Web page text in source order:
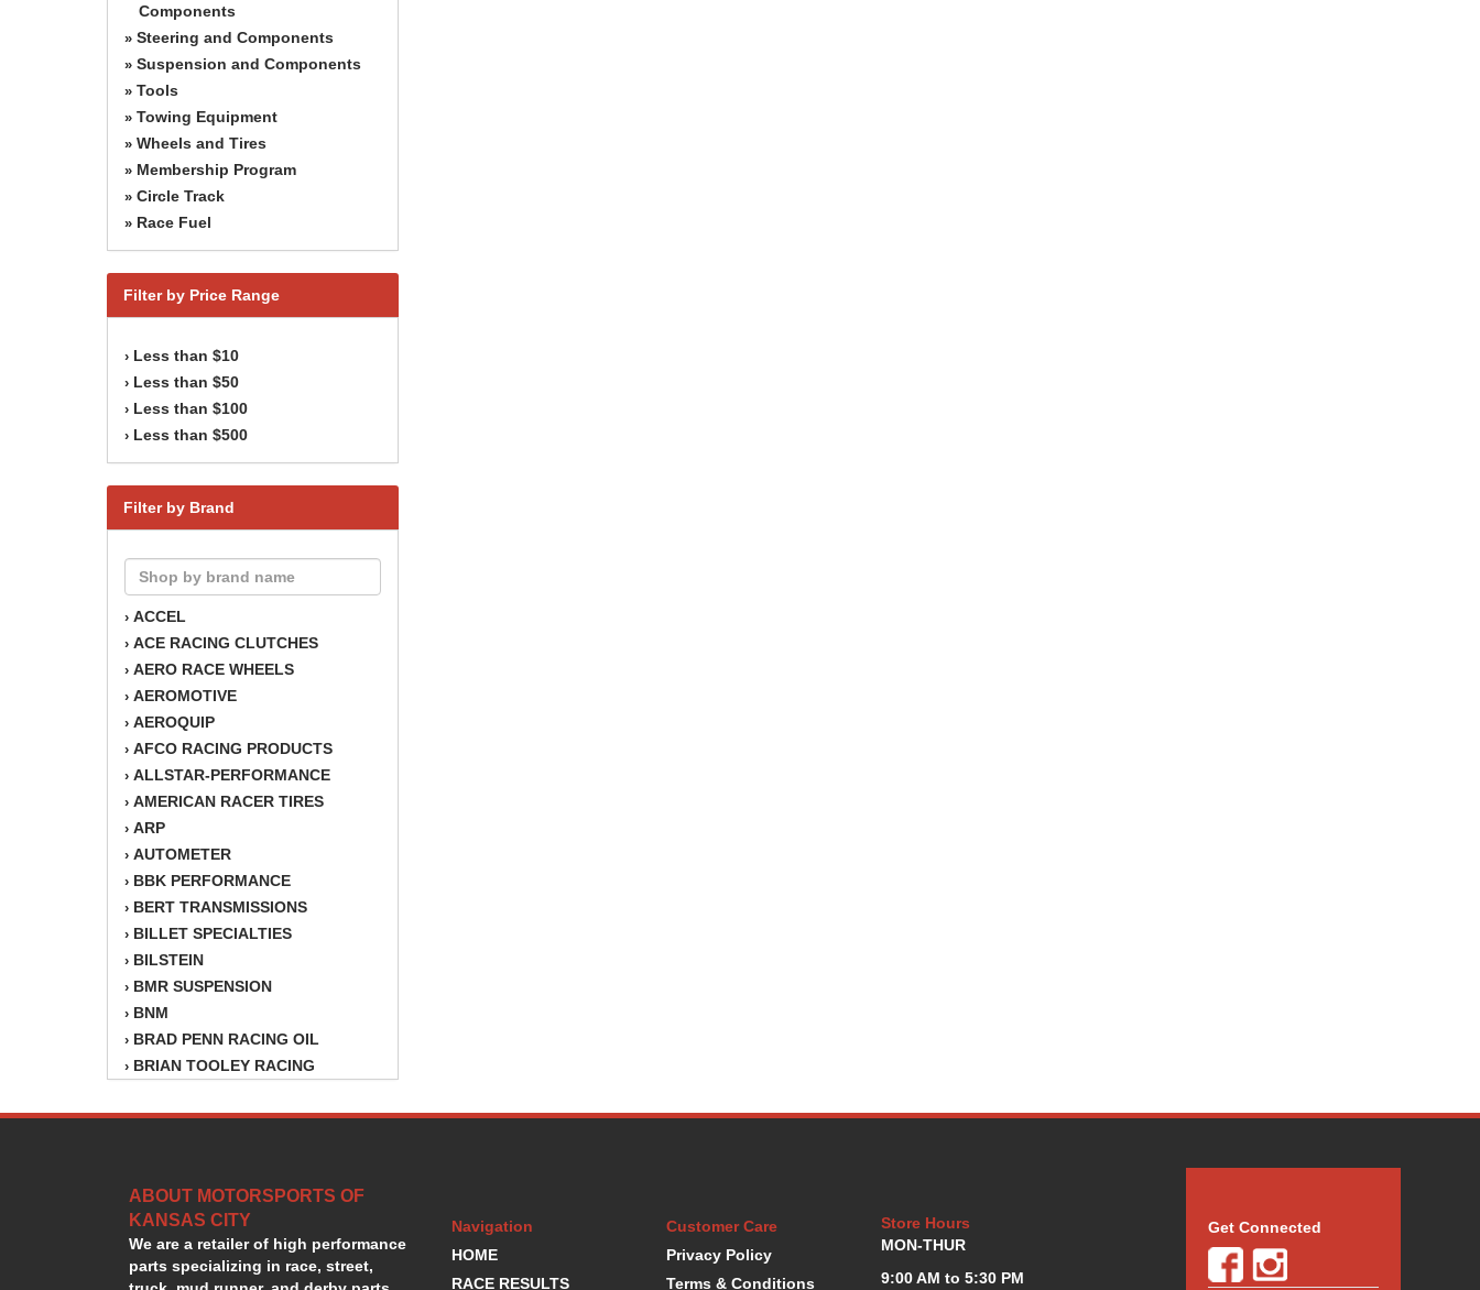
Components
» Steering and Components
» Suspension and Components
» Tools
» Towing Equipment
» Wheels and Tires
» Membership Program
» Circle Track
» Race Fuel
Filter by Price Range
› Less than $10
› Less than $50
› Less than $100
› Less than $500
Filter by Brand
› ACCEL
› ACE RACING CLUTCHES
› AERO RACE WHEELS
› AEROMOTIVE
› AEROQUIP
› AFCO RACING PRODUCTS
› ALLSTAR-PERFORMANCE
› AMERICAN RACER TIRES
› ARP
› AUTOMETER
› BBK PERFORMANCE
› BERT TRANSMISSIONS
› BILLET SPECIALTIES
› BILSTEIN
› BMR SUSPENSION
› BNM
› BRAD PENN RACING OIL
› BRIAN TOOLEY RACING
›BSB
›CHAMPION OIL
›CHAMPION RADIATOR
›CHEVY PERFORMANCE
›CLOSEOUT ITEMS
ABOUT MOTORSPORTS OF
KANSAS CITY
We are a retailer of high performance
parts specializing in race, street,
Navigation
HOME
RACE RESULTS
Customer Care
Privacy Policy
Terms & Conditions
Store Hours
MON-THUR
9:00 AM to 5:30 PM
Get Connected